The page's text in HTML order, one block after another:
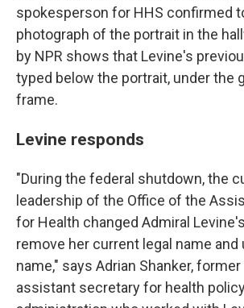
spokesperson for HHS confirmed
photograph of the portrait in the
by NPR shows that Levine's
typed below the portrait, under the
frame.
Levine responds
"During the federal shutdown, the
leadership of the Office of the
for Health changed Admiral
remove her current legal name and
name," says Adrian Shanker,
assistant secretary for health